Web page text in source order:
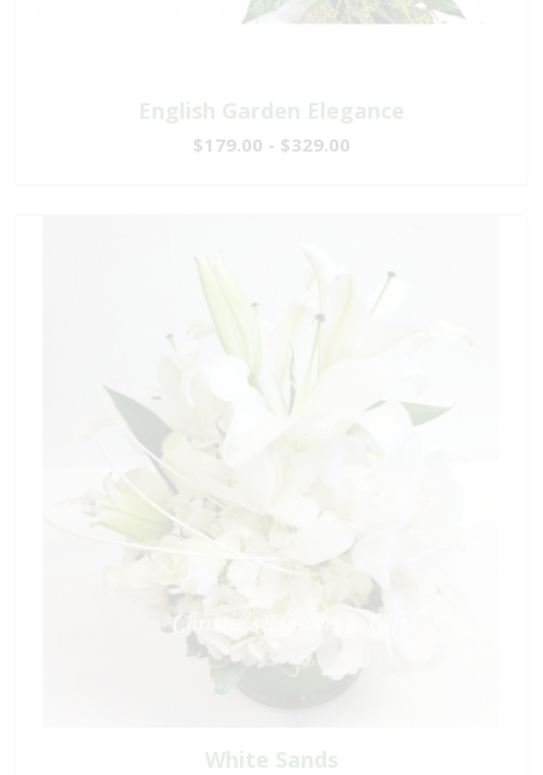
English Garden Elegance
$179.00 - $329.00
White Sands